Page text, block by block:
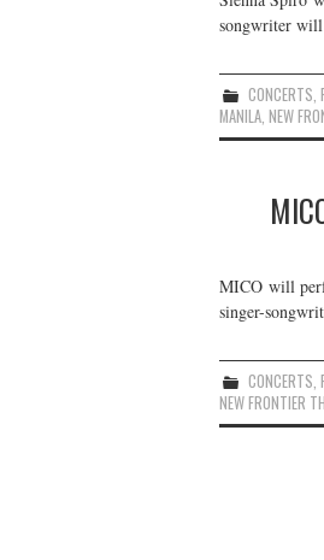
songwriter will
CONCERTS,
MANILA, NEW
MICO will
singer-
CONCERTS,
NEW FRONTIER